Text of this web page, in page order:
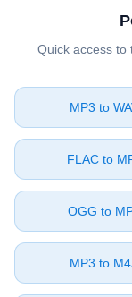
Quick access to
⁦MP3⁩ to
⁦FLAC⁩ to
⁦OGG⁩ to
⁦MP3⁩ to